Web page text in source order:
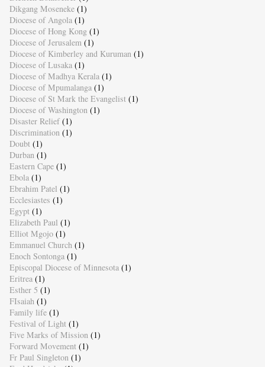
Dikgang Moseneke (1)
Diocese of Angola (1)
Diocese of Hong Kong (1)
Diocese of Jerusalem (1)
Diocese of Kimberley and Kuruman (1)
Diocese of Lusaka (1)
Diocese of Madhya Kerala (1)
Diocese of Mpumalanga (1)
Diocese of St Mark the Evangelist (1)
Diocese of Washington (1)
Disaster Relief (1)
Discrimination (1)
Doubt (1)
Durban (1)
Eastern Cape (1)
Ebola (1)
Ebrahim Patel (1)
Ecclesiastes (1)
Egypt (1)
Elizabeth Paul (1)
Elliot Mgojo (1)
Emmanuel Church (1)
Enoch Sontonga (1)
Episcopal Diocese of Minnesota (1)
Eritrea (1)
Esther 5 (1)
FIsaiah (1)
Family life (1)
Festival of Light (1)
Five Marks of Mission (1)
Forward Movement (1)
Fr Paul Singleton (1)